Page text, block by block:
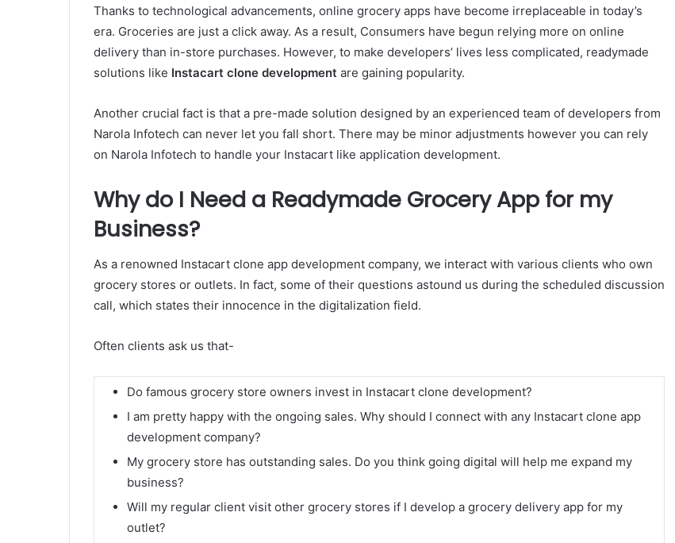
Thanks to technological advancements, online grocery apps have become irreplaceable in today’s
era. Groceries are just a click away. As a result, Consumers have begun relying more on online
delivery than in-store purchases. However, to make developers’ lives less complicated, readymade
solutions like Instacart clone development are gaining popularity.
Another crucial fact is that a pre-made solution designed by an experienced team of developers from
Narola Infotech can never let you fall short. There may be minor adjustments however you can rely
on Narola Infotech to handle your Instacart like application development.
Why do I Need a Readymade Grocery App for my
Business?
As a renowned Instacart clone app development company, we interact with various clients who own
grocery stores or outlets. In fact, some of their questions astound us during the scheduled discussion
call, which states their innocence in the digitalization field.
Often clients ask us that-
Do famous grocery store owners invest in Instacart clone development?
I am pretty happy with the ongoing sales. Why should I connect with any Instacart clone app
development company?
My grocery store has outstanding sales. Do you think going digital will help me expand my
business?
Will my regular client visit other grocery stores if I develop a grocery delivery app for my
outlet?